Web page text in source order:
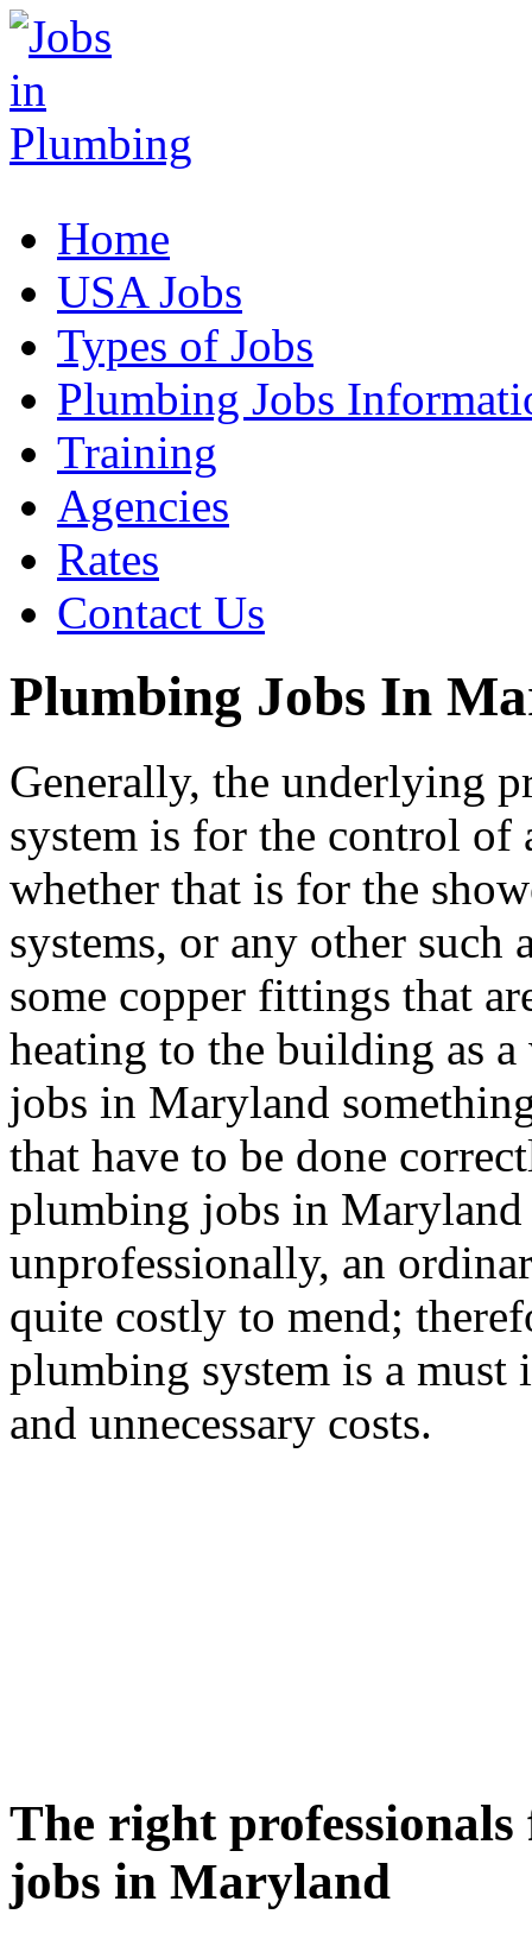
Home
USA Jobs
Types of Jobs
Plumbing Jobs
Training
Agencies
Rates
Contact Us
Plumbing Jobs In
Generally, the underlying
system is for the control of
whether that is for the
systems, or any other such
some copper fittings that
heating to the building as
jobs in Maryland
that have to be done
plumbing jobs in
unprofessionally, an
quite costly to mend;
plumbing system is a
and unnecessary costs.
The right
jobs in Maryland